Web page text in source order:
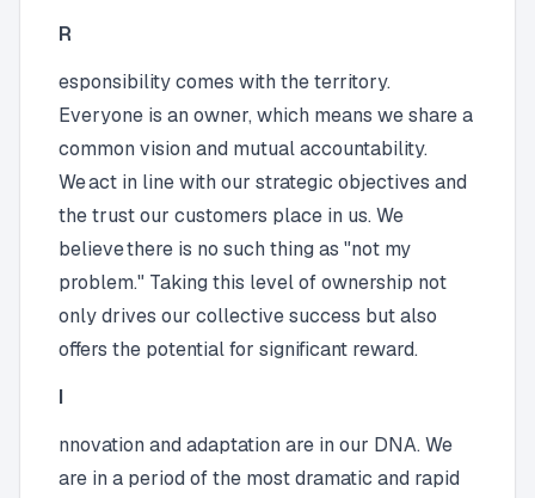
R
esponsibility comes with the territory.
Everyone is an owner, which means we share a
common vision and mutual accountability.
We act in line with our strategic objectives and
the trust our customers place in us. We
believe there is no such thing as "not my
problem." Taking this level of ownership not
only drives our collective success but also
offers the potential for significant reward.
I
nnovation and adaptation are in our DNA. We
are in a period of the most dramatic and rapid